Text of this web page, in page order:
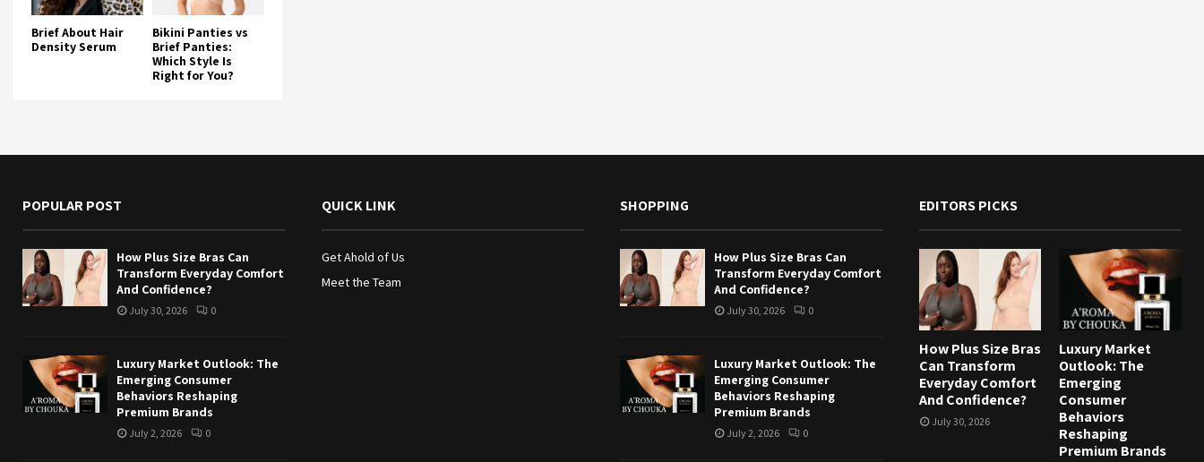
Brief About Hair
Density Serum
Bikini Panties vs
Brief Panties:
Which Style Is
Right for You?
POPULAR POST
How Plus Size Bras Can
Transform Everyday Comfort
And Confidence?
July 30, 2026 0
Luxury Market Outlook: The
Emerging Consumer
Behaviors Reshaping
Premium Brands
July 2, 2026 0
QUICK LINK
Get Ahold of Us
Meet the Team
SHOPPING
How Plus Size Bras Can
Transform Everyday Comfort
And Confidence?
July 30, 2026 0
Luxury Market Outlook: The
Emerging Consumer
Behaviors Reshaping
Premium Brands
July 2, 2026 0
EDITORS PICKS
How Plus Size Bras
Can Transform
Everyday Comfort
And Confidence?
July 30, 2026
Luxury Market
Outlook: The
Emerging
Consumer
Behaviors
Reshaping
Premium Brands